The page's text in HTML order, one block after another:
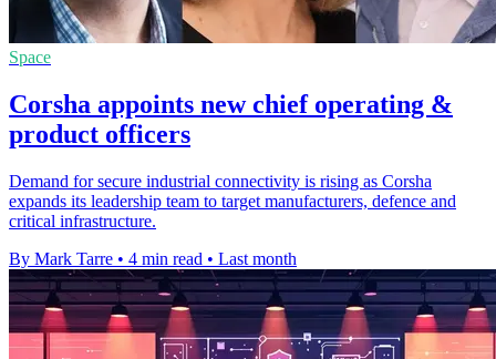
Space
Corsha appoints new chief operating &
product officers
Demand for secure industrial connectivity is rising as Corsha
expands its leadership team to target manufacturers, defence and
critical infrastructure.
By Mark Tarre • 4 min read • Last month